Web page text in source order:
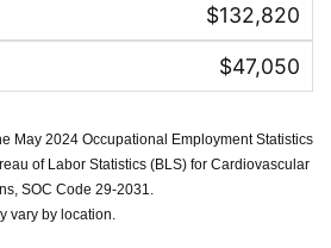
$132,820
$47,050
May 2024 Occupational Employment Statistics
of Labor Statistics (BLS) for Cardiovascular
SOC Code 29-2031.
vary by location.